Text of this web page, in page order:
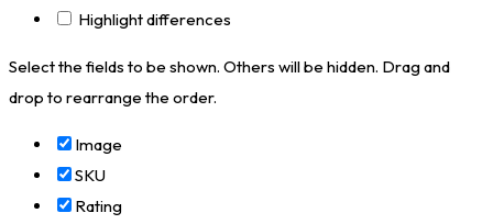
Highlight differences
Select the fields to be shown. Others will be hidden. Drag and
drop to rearrange the order.
Image
SKU
Rating